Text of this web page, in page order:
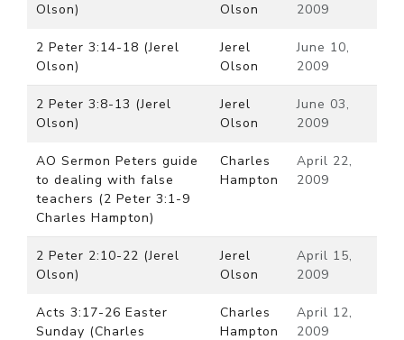
Olson)
Olson
2009
2 Peter 3:14-18 (Jerel
Olson)
Jerel
Olson
June 10,
2009
2 Peter 3:8-13 (Jerel
Olson)
Jerel
Olson
June 03,
2009
AO Sermon Peters guide
to dealing with false
teachers (2 Peter 3:1-9
Charles Hampton)
Charles
Hampton
April 22,
2009
2 Peter 2:10-22 (Jerel
Olson)
Jerel
Olson
April 15,
2009
Acts 3:17-26 Easter
Sunday (Charles
Charles
Hampton
April 12,
2009